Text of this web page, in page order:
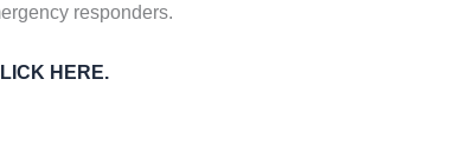
responders.
HERE.